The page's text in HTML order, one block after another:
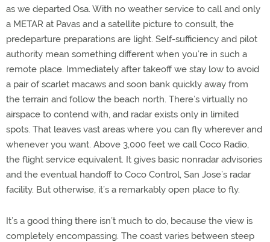
as we departed Osa. With no weather service to call and only
a METAR at Pavas and a satellite picture to consult, the
predeparture preparations are light. Self-sufficiency and pilot
authority mean something different when you’re in such a
remote place. Immediately after takeoff we stay low to avoid
a pair of scarlet macaws and soon bank quickly away from
the terrain and follow the beach north. There’s virtually no
airspace to contend with, and radar exists only in limited
spots. That leaves vast areas where you can fly wherever and
whenever you want. Above 3,000 feet we call Coco Radio,
the flight service equivalent. It gives basic nonradar advisories
and the eventual handoff to Coco Control, San Jose’s radar
facility. But otherwise, it’s a remarkably open place to fly.
It’s a good thing there isn’t much to do, because the view is
completely encompassing. The coast varies between steep